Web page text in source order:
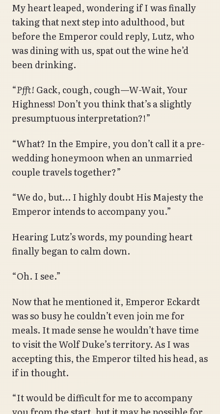
My heart leaped, wondering if I was finally
taking that next step into adulthood, but
before the Emperor could reply, Lutz, who
was dining with us, spat out the wine he’d
been drinking.
“Pfft! Gack, cough, cough—W-Wait, Your
Highness! Don’t you think that’s a slightly
presumptuous interpretation?!”
“What? In the Empire, you don’t call it a pre-
wedding honeymoon when an unmarried
couple travels together?”
“We do, but… I highly doubt His Majesty the
Emperor intends to accompany you.”
Hearing Lutz’s words, my pounding heart
finally began to calm down.
“Oh. I see.”
Now that he mentioned it, Emperor Eckardt
was so busy he couldn’t even join me for
meals. It made sense he wouldn’t have time
to visit the Wolf Duke’s territory. As I was
accepting this, the Emperor tilted his head, as
if in thought.
“It would be difficult for me to accompany